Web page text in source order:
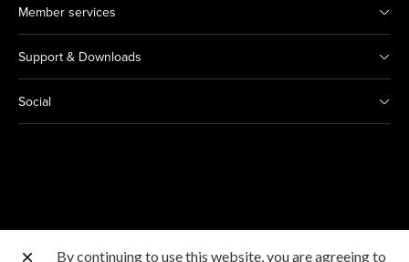
Member services
Support & Downloads
Social
Other Canon Sites
By continuing to use this website, you are agreeing to